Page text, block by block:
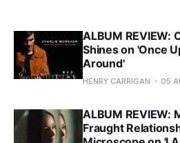
ALBUM REVIEW:
Shines on 'Once
Around'
HENRY CARRIGAN 05
ALBUM REVIEW:
Fraught